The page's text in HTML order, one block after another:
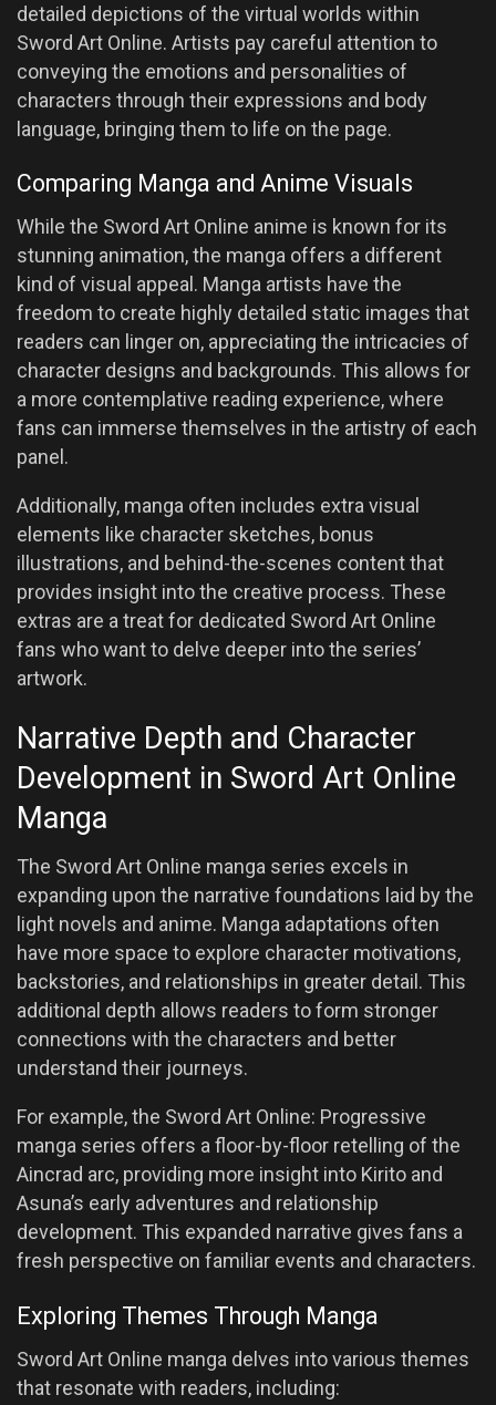
detailed depictions of the virtual worlds within
Sword Art Online. Artists pay careful attention to
conveying the emotions and personalities of
characters through their expressions and body
language, bringing them to life on the page.
Comparing Manga and Anime Visuals
While the Sword Art Online anime is known for its
stunning animation, the manga offers a different
kind of visual appeal. Manga artists have the
freedom to create highly detailed static images that
readers can linger on, appreciating the intricacies of
character designs and backgrounds. This allows for
a more contemplative reading experience, where
fans can immerse themselves in the artistry of each
panel.
Additionally, manga often includes extra visual
elements like character sketches, bonus
illustrations, and behind-the-scenes content that
provides insight into the creative process. These
extras are a treat for dedicated Sword Art Online
fans who want to delve deeper into the series’
artwork.
Narrative Depth and Character
Development in Sword Art Online
Manga
The Sword Art Online manga series excels in
expanding upon the narrative foundations laid by the
light novels and anime. Manga adaptations often
have more space to explore character motivations,
backstories, and relationships in greater detail. This
additional depth allows readers to form stronger
connections with the characters and better
understand their journeys.
For example, the Sword Art Online: Progressive
manga series offers a floor-by-floor retelling of the
Aincrad arc, providing more insight into Kirito and
Asuna’s early adventures and relationship
development. This expanded narrative gives fans a
fresh perspective on familiar events and characters.
Exploring Themes Through Manga
Sword Art Online manga delves into various themes
that resonate with readers, including: